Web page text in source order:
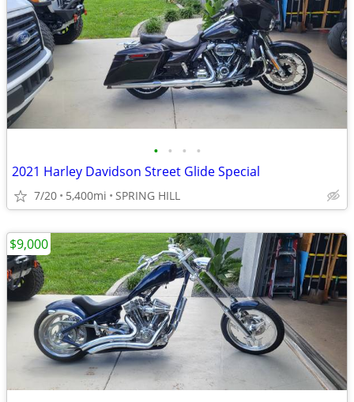
• • • •
2021 Harley Davidson Street Glide Special
7/20 5,400mi SPRING HILL
$9,000